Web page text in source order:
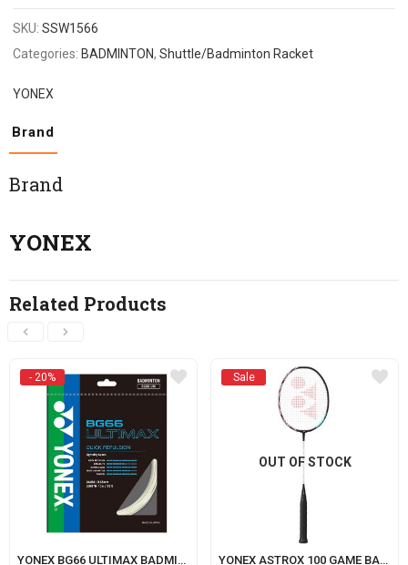
SKU:SSW1566
Categories: BADMINTON,Shuttle/Badminton Racket
YONEX
Brand
Brand
YONEX
Related Products
- 20%
YONEX BG66 ULTIMAX BADMINTON STRING
Sale
OUT OF STOCK
YONEX ASTROX 100 GAME BADMINTON RACKET